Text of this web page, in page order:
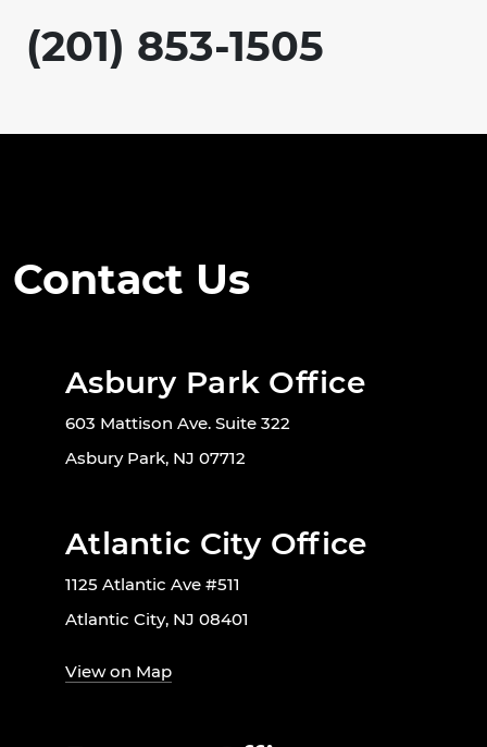
(201) 853-1505
Contact Us
Asbury Park Office
603 Mattison Ave. Suite 322
Asbury Park, NJ 07712
Atlantic City Office
1125 Atlantic Ave #511
Atlantic City, NJ 08401
View on Map